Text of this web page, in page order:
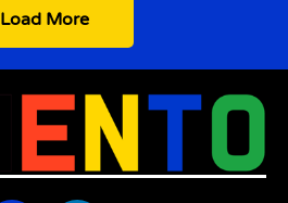
Load More